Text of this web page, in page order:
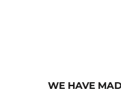
WE HAVE